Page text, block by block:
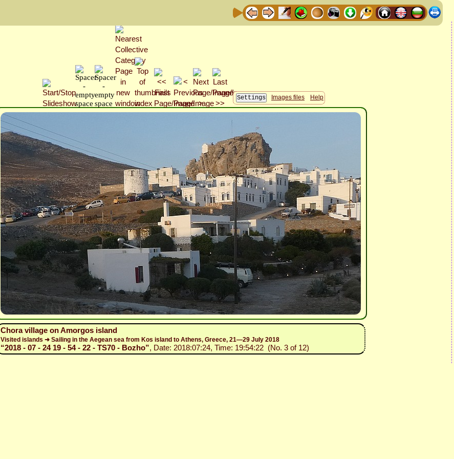
Images files Help
Chora village on Amorgos island
Visited islands ➜ Sailing in the Aegean sea from Kos island to Athens, Greece, 21—29 July 2018
“2018 - 07 - 24 19 - 54 - 22 - TS70 - Bozho”, Date: 2018:07:24, Time: 19:54:22 (No. 3 of 12)